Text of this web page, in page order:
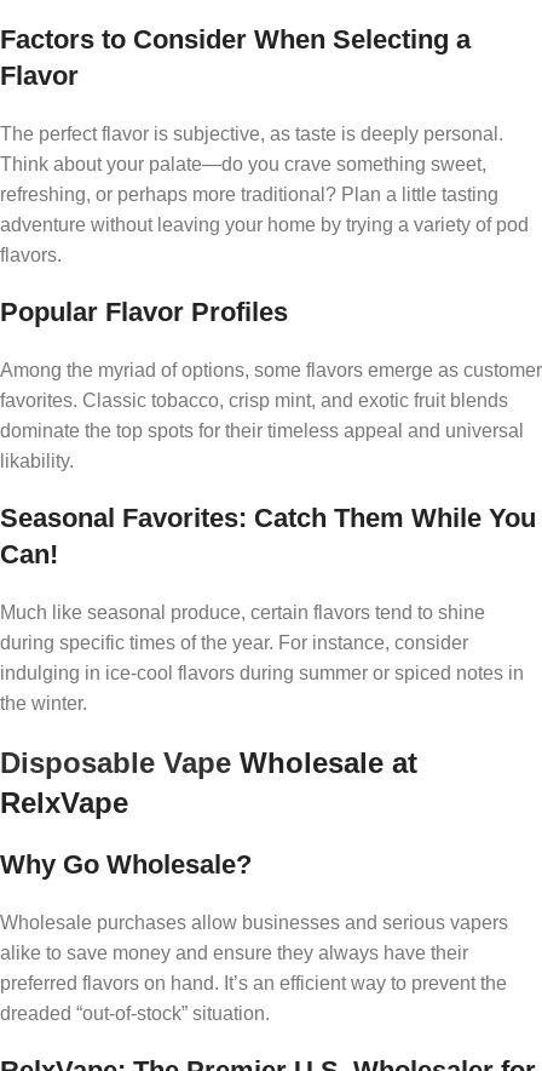
Factors to Consider When Selecting a
Flavor
The perfect flavor is subjective, as taste is deeply personal.
Think about your palate—do you crave something sweet,
refreshing, or perhaps more traditional? Plan a little tasting
adventure without leaving your home by trying a variety of pod
flavors.
Popular Flavor Profiles
Among the myriad of options, some flavors emerge as customer
favorites. Classic tobacco, crisp mint, and exotic fruit blends
dominate the top spots for their timeless appeal and universal
likability.
Seasonal Favorites: Catch Them While You
Can!
Much like seasonal produce, certain flavors tend to shine
during specific times of the year. For instance, consider
indulging in ice-cool flavors during summer or spiced notes in
the winter.
Disposable Vape Wholesale at
RelxVape
Why Go Wholesale?
Wholesale purchases allow businesses and serious vapers
alike to save money and ensure they always have their
preferred flavors on hand. It’s an efficient way to prevent the
dreaded “out-of-stock” situation.